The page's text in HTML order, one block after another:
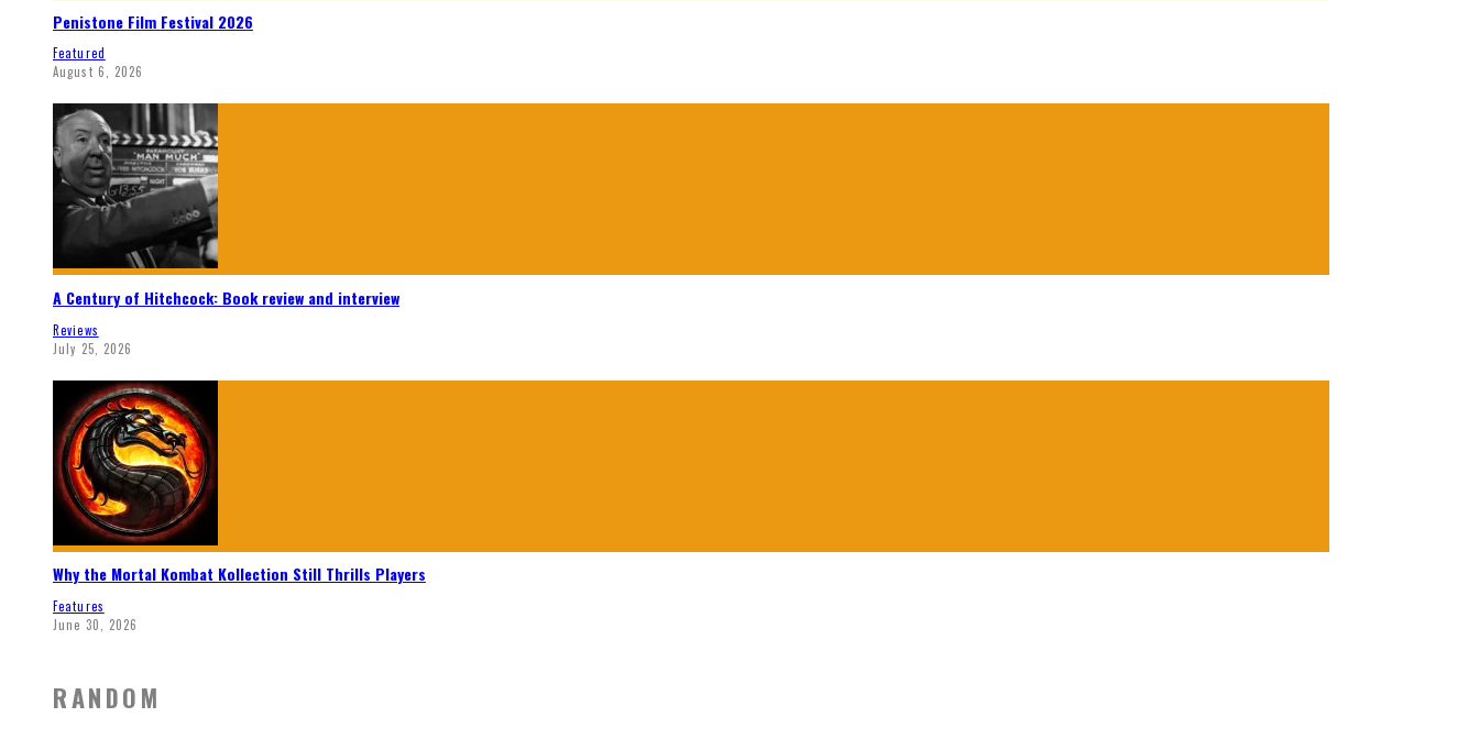
Penistone Film Festival 2026
Featured
August 6, 2026
A Century of Hitchcock: Book review and interview
Reviews
July 25, 2026
Why the Mortal Kombat Kollection Still Thrills Players
Features
June 30, 2026
RANDOM